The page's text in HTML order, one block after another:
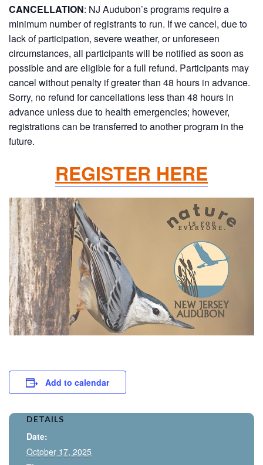
CANCELLATION: NJ Audubon’s programs require a
minimum number of registrants to run. If we cancel, due to
lack of participation, severe weather, or unforeseen
circumstances, all participants will be notified as soon as
possible and are eligible for a full refund. Participants may
cancel without penalty if greater than 48 hours in advance.
Sorry, no refund for cancellations less than 48 hours in
advance unless due to health emergencies; however,
registrations can be transferred to another program in the
future.
REGISTER HERE
Add to calendar
DETAILS
Date:
October 17, 2025